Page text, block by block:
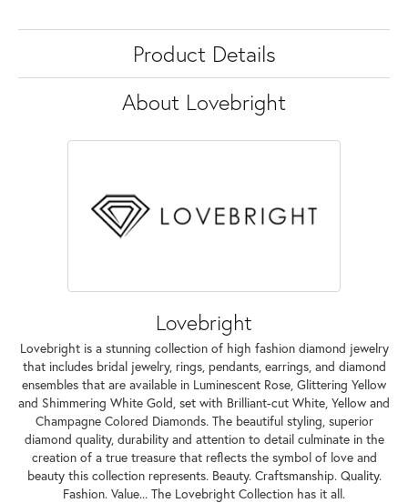
Product Details
About Lovebright
Lovebright
Lovebright is a stunning collection of high fashion diamond jewelry
that includes bridal jewelry, rings, pendants, earrings, and diamond
ensembles that are available in Luminescent Rose, Glittering Yellow
and Shimmering White Gold, set with Brilliant-cut White, Yellow and
Champagne Colored Diamonds. The beautiful styling, superior
diamond quality, durability and attention to detail culminate in the
creation of a true treasure that reflects the symbol of love and
beauty this collection represents. Beauty. Craftsmanship. Quality.
Fashion. Value... The Lovebright Collection has it all.